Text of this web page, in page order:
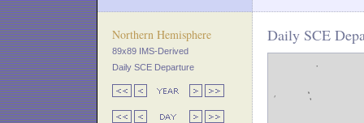
Northern Hemisphere
89x89 IMS-Derived
Daily SCE Departure
Daily SCE